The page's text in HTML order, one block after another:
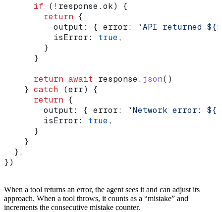
      if
( ! response.ok) {
        return
{
          output:
{ error: `API returned ${
          isError:
true,
        }
      }
      return
await response. json()
    }
catch (err) {
      return
{
        output:
{ error: `Network error: ${
        isError:
true,
      }
    }
  },
})
When a tool returns an error, the agent sees it and can adjust its
approach. When a tool throws, it counts as a “mistake” and
increments the consecutive mistake counter.